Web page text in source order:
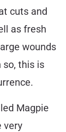
cuts and
as fresh
wounds
so, this is
Magpie
very